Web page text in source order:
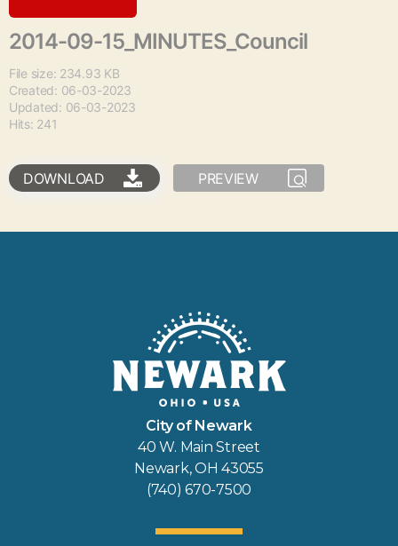
2014-09-15_MINUTES_Council
File size: 234.93 KB
Created: 06-03-2023
Updated: 06-03-2023
Hits: 241
DOWNLOAD PREVIEW
City of Newark
40 W. Main Street
Newark, OH 43055
(740) 670-7500